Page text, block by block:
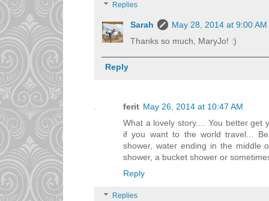
Replies
Sarah
May 28, 2014 at 9:00 AM
Thanks so much, MaryJo! :)
Reply
ferit May 26, 2014 at 10:47 AM
What a lovely story.... You better get
if you want to the world travel...
shower, water ending in the middle
shower, a bucket shower or
Reply
Replies